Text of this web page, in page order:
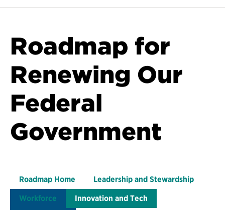
Roadmap for
Renewing Our
Federal
Government
Roadmap Home
Leadership and Stewardship
Workforce
Innovation and Tech